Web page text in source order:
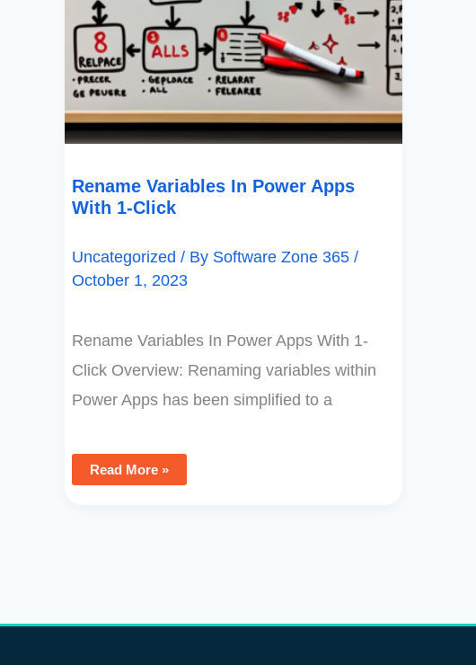
Rename Variables In Power Apps
With 1-Click
Uncategorized / By Software Zone 365 /
October 1, 2023
Rename Variables In Power Apps With 1-
Click Overview: Renaming variables within
Power Apps has been simplified to a
Read More »